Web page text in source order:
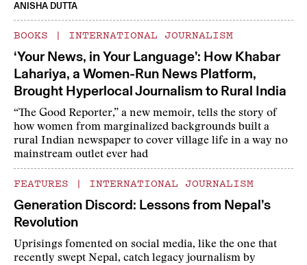
ANISHA DUTTA
BOOKS | INTERNATIONAL JOURNALISM
‘Your News, in Your Language’: How Khabar
Lahariya, a Women-Run News Platform,
Brought Hyperlocal Journalism to Rural India
“The Good Reporter,” a new memoir, tells the story of
how women from marginalized backgrounds built a
rural Indian newspaper to cover village life in a way no
mainstream outlet ever had
FEATURES | INTERNATIONAL JOURNALISM
Generation Discord: Lessons from Nepal’s
Revolution
Uprisings fomented on social media, like the one that
recently swept Nepal, catch legacy journalism by